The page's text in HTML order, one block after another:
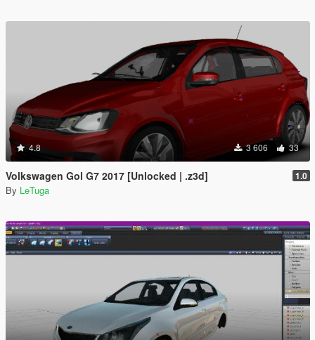
4.8 3 606 33
Volkswagen Gol G7 2017 [Unlocked | .z3d] 1.0
By LeTuga